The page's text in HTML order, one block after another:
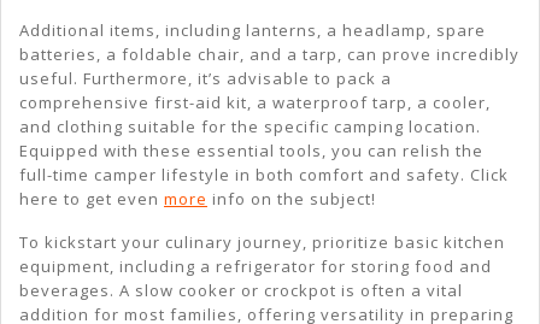
Additional items, including lanterns, a headlamp, spare
batteries, a foldable chair, and a tarp, can prove incredibly
useful. Furthermore, it’s advisable to pack a
comprehensive first-aid kit, a waterproof tarp, a cooler,
and clothing suitable for the specific camping location.
Equipped with these essential tools, you can relish the
full-time camper lifestyle in both comfort and safety. Click
here to get even more info on the subject!
To kickstart your culinary journey, prioritize basic kitchen
equipment, including a refrigerator for storing food and
beverages. A slow cooker or crockpot is often a vital
addition for most families, offering versatility in preparing